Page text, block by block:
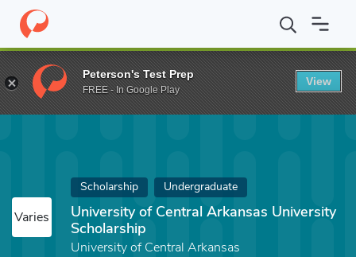
Home Fund University of Central Arkansas University
Varies
Scholarship Undergraduate
University of Central Arkansas University
Scholarship
University of Central Arkansas
Peterson's Test Prep
FREE - In Google Play
View